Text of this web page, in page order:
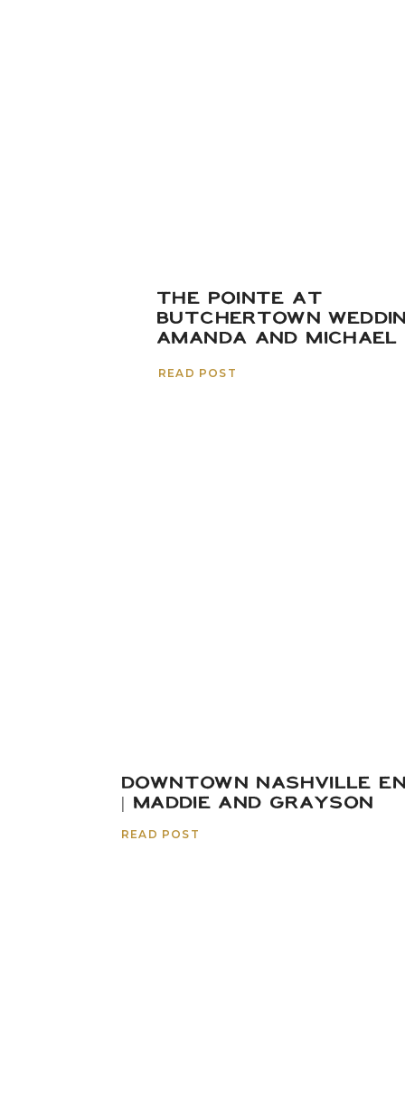
THE POINTE AT
BUTCHERTOWN
AMANDA AND MICHAEL
READ POST
DOWNTOWN NASHVILLE
| MADDIE AND GRAYSON
READ POST